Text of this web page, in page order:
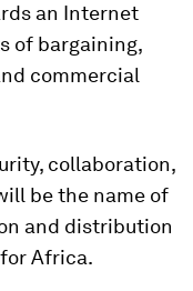
an Internet
of bargaining,
commercial
collaboration,
be the name of
and distribution
Africa.